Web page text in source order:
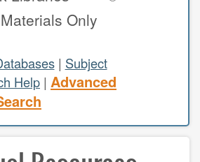
Only
| Subject
Help | Advanced